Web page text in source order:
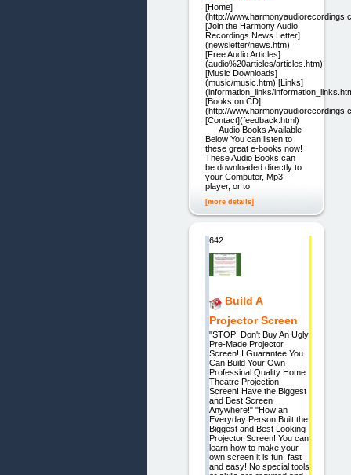
[Home]
(http://
[Join the Harmony Audio
Recordings News Letter]
(newsletter/news.htm)
[Free Audio Articles]
(audio%20articles/articles.htm)
[Music Downloads]
(music/music.htm) [Links]
(information_links/
[Books on CD]
(http://
[Contact](feedback.html)
Audio Books Available
Below You can listen to
these great e-books now!
These Audio Books can
be downloaded directly to
your Computer, Mp3
player, or to
[more details]
642.
Build A
Projector Screen
"STOP! Don't Buy An Ugly
Pre-Made Projector
Screen! I Guarantee You
Can Build Your Own
Professinal Quality Home
Theatre Projection
Screen! Have the Biggest
and Best Screen
Anywhere!" "How an
Everyday Person Built the
Biggest and Best Looking
Projector Screen! You can
learn how to make your
own screen it is fun, fast
and easy! No special tools